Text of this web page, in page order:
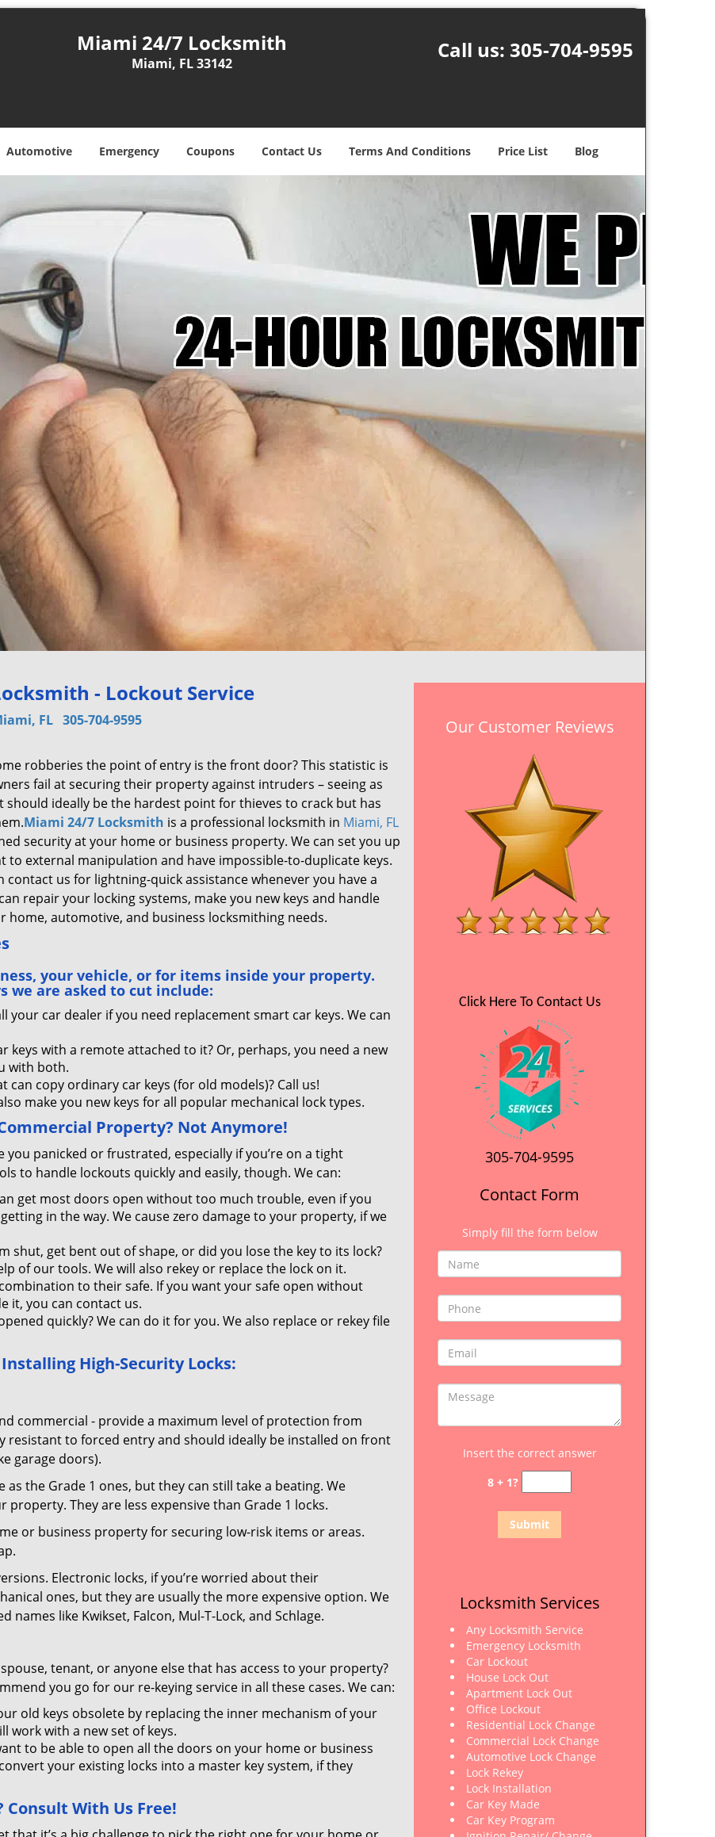
Miami 24/7 Locksmith
Miami, FL 33142
Call us: 305-704-9595
Automotive Emergency Coupons Contact Us Terms And Conditions Price List Blog
- Lockout Service
FL 305-704-9595
robberies the point of entry is the front door? This statistic is
fail at securing their property against intruders – seeing as
ideally be the hardest point for thieves to crack but has
Miami 24/7 Locksmith is a professional locksmith in Miami, FL
security at your home or business property. We can set you up
external manipulation and have impossible-to-duplicate keys.
us for lightning-quick assistance whenever you have a
repair your locking systems, make you new keys and handle
home, automotive, and business locksmithing needs.
your vehicle, or for items inside your property.
we are asked to cut include:
your car dealer if you need replacement smart car keys. We can
keys with a remote attached to it? Or, perhaps, you need a new
with both.
can copy ordinary car keys (for old models)? Call us!
make you new keys for all popular mechanical lock types.
Property? Not Anymore!
panicked or frustrated, especially if you’re on a tight
to handle lockouts quickly and easily, though. We can:
get most doors open without too much trouble, even if you
in the way. We cause zero damage to your property, if we
shut, get bent out of shape, or did you lose the key to its lock?
of our tools. We will also rekey or replace the lock on it.
to their safe. If you want your safe open without
it, you can contact us.
quickly? We can do it for you. We also replace or rekey file
High-Security Locks:
commercial - provide a maximum level of protection from
resistant to forced entry and should ideally be installed on front
garage doors).
as the Grade 1 ones, but they can still take a beating. We
They are less expensive than Grade 1 locks.
or business property for securing low-risk items or areas.
Electronic locks, if you’re worried about their
ones, but they are usually the more expensive option. We
like Kwikset, Falcon, Mul-T-Lock, and Schlage.
tenant, or anyone else that has access to your property?
you go for our re-keying service in all these cases. We can:
old keys obsolete by replacing the inner mechanism of your
work with a new set of keys.
to be able to open all the doors on your home or business
your existing locks into a master key system, if they
Consult With Us Free!
Our Customer Reviews
Click Here To Contact Us
305-704-9595
Contact Form
Simply fill the form below
Insert the correct answer
8 + 1?
Locksmith Services
Any Locksmith Service
Emergency Locksmith
Car Lockout
House Lock Out
Apartment Lock Out
Office Lockout
Residential Lock Change
Commercial Lock Change
Automotive Lock Change
Lock Rekey
Lock Installation
Car Key Made
Car Key Program